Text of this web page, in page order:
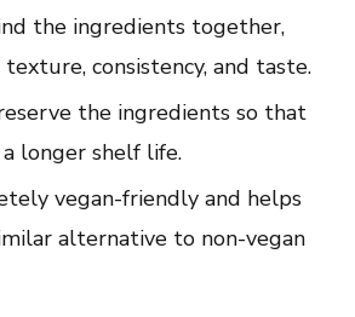
the ingredients together,
consistency, and taste.
the ingredients so that
longer shelf life.
vegan-friendly and helps
alternative to non-vegan